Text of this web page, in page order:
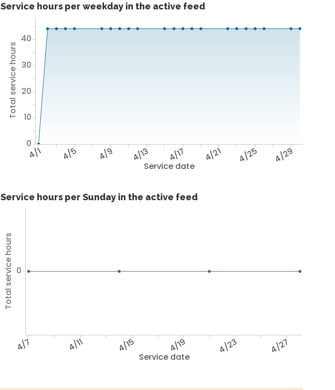
Service hours per weekday in the active feed
Service date
4/1 4/5 4/9 4/13 4/17 4/21 4/25 4/29
Total service hours
0
10
20
30
40
Service hours per Sunday in the active feed
Service date
4/7 4/11 4/15 4/19 4/23 4/27
Total service hours 0